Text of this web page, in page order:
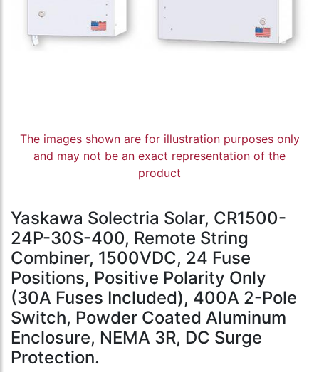
The images shown are for illustration purposes only
and may not be an exact representation of the
product
Yaskawa Solectria Solar, CR1500-
24P-30S-400, Remote String
Combiner, 1500VDC, 24 Fuse
Positions, Positive Polarity Only
(30A Fuses Included), 400A 2-Pole
Switch, Powder Coated Aluminum
Enclosure, NEMA 3R, DC Surge
Protection.